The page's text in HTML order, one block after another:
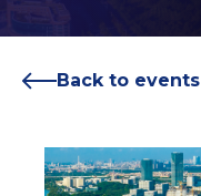
Back to events